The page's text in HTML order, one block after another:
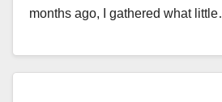
months ago, I gathered what